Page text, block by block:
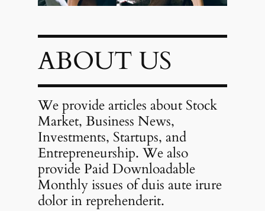
ABOUT US
We provide articles about Stock
Market, Business News,
Investments, Startups, and
Entrepreneurship. We also
provide Paid Downloadable
Monthly issues of duis aute irure
dolor in reprehenderit.